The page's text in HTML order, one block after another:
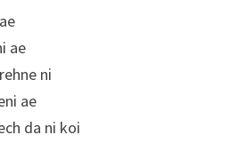
ae
ni
ae
da ni koi